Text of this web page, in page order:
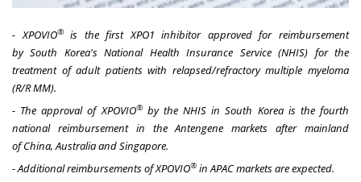
- XPOVIO®is the first XPO1 inhibitor approved for reimbursement
bySouth Korea'sNational Health Insurance Service (NHIS) for the
treatment ofadult patients with relapsed/refractory multiple myeloma
(R/R MM).
- The approval of XPOVIO®by the NHIS inSouth Koreais the fourth
national reimbursement in the Antengene markets after mainland
ofChina,AustraliaandSingapore.
- Additional reimbursements of XPOVIO® in APAC markets are expected.